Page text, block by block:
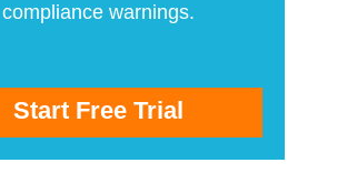
compliance warnings.
Start Free Trial